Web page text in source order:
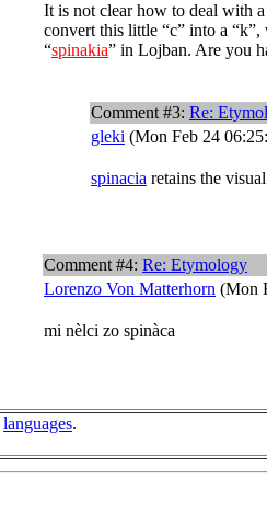
It is not clear how to deal with
convert this little “c” into a
“spinakia” in Lojban. Are you
Comment #3: Re:
gleki (Mon Feb 24
spinacia retains the
Comment #4: Re: Etymology
Lorenzo Von Matterhorn (Mon
mi nèlci zo spinàca
languages.